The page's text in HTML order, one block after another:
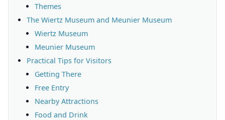
Themes
The Wiertz Museum and Meunier Museum
Wiertz Museum
Meunier Museum
Practical Tips for Visitors
Getting There
Free Entry
Nearby Attractions
Food and Drink